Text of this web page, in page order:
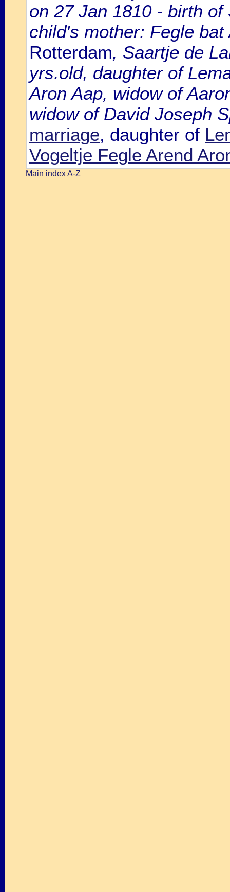
on 27 Jan 1810 - birth
child's mother: Fegle bat
Rotterdam, Saartje de
yrs.old, daughter of
Aron Aap, widow of
widow of David Joseph
marriage, daughter of
Vogeltje Fegle Arend
Main index A-Z